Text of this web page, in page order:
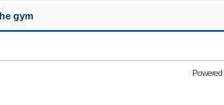
gym